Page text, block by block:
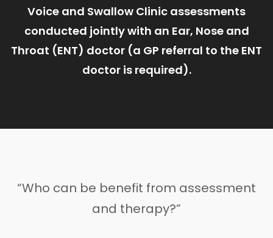
Voice and Swallow Clinic assessments
conducted jointly with an Ear, Nose and
Throat (ENT) doctor (a GP referral to the ENT
doctor is required).
“Who can be benefit from assessment
and therapy?”